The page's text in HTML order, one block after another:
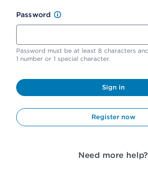
Password
Password must be at least 8 characters
1 number or 1 special character.
Sign in
Register now
Need more help?